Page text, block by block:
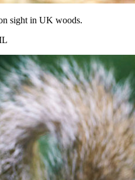
sight in UK woods.